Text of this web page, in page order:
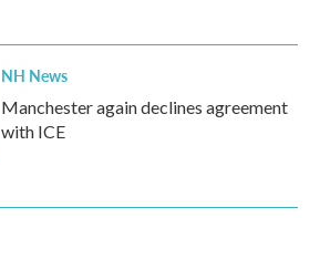
NH News
Manchester again declines agreement
with ICE